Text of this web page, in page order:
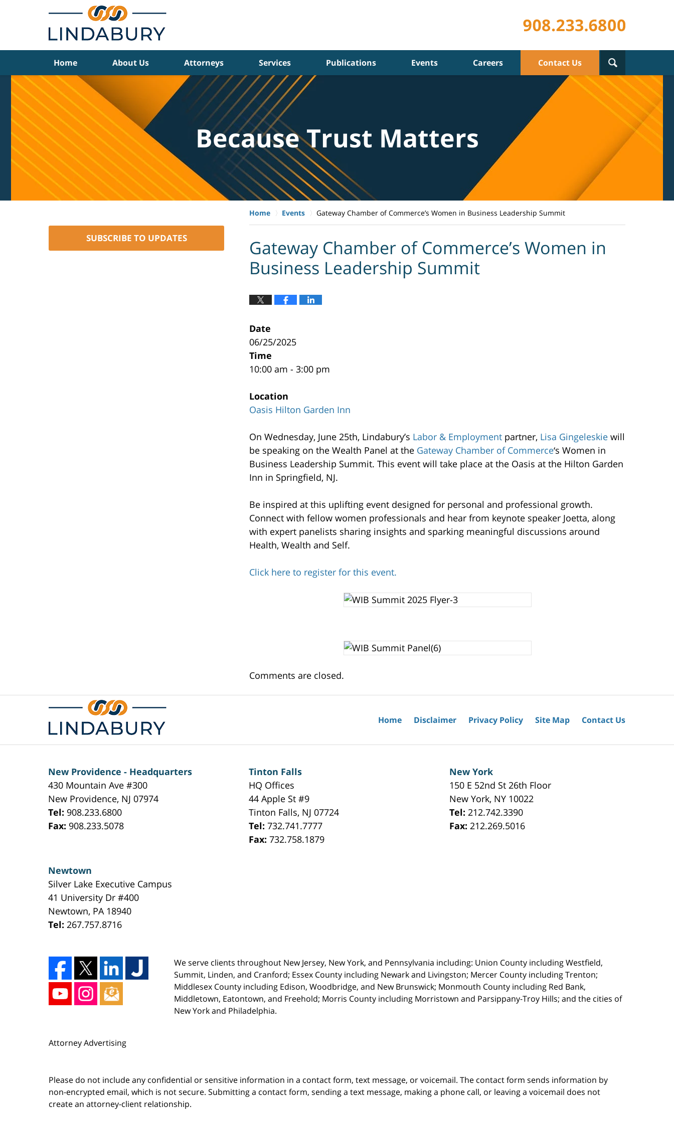
Home About Us Attorneys Services Publications Events Careers Contact Us
Because Trust Matters
Home Events Gateway Chamber of Commerce’s Women in Business Leadership Summit
Gateway Chamber of Commerce’s Women in
Business Leadership Summit
Date
06/25/2025
Time
10:00 am - 3:00 pm
Location
Oasis Hilton Garden Inn
Oasis
Hilton
Garden
Inn
Rt.
22
West
Springfield,
On Wednesday, June 25th, Lindabury’s Labor & Employment partner, Lisa Gingeleskie will
be speaking on the Wealth Panel at the Gateway Chamber of Commerce‘s Women in
Business Leadership Summit. This event will take place at the Oasis at the Hilton Garden
Inn in Springfield, NJ.
Be inspired at this uplifting event designed for personal and professional growth.
Connect with fellow women professionals and hear from keynote speaker Joetta, along
with expert panelists sharing insights and sparking meaningful discussions around
Health, Wealth and Self.
Click here to register for this event.
Comments are closed.
SUBSCRIBE TO UPDATES
New Providence - Headquarters
430 Mountain Ave #300
New Providence, NJ 07974
Tel: 908.233.6800
Fax: 908.233.5078
Tinton Falls
HQ Offices
44 Apple St #9
Tinton Falls, NJ 07724
Tel: 732.741.7777
Fax: 732.758.1879
New York
150 E 52nd St 26th Floor
New York, NY 10022
Tel: 212.742.3390
Fax: 212.269.5016
Newtown
Silver Lake Executive Campus
41 University Dr #400
Newtown, PA 18940
Tel: 267.757.8716
We serve clients throughout New Jersey, New York, and Pennsylvania including: Union County including Westfield,
Summit, Linden, and Cranford; Essex County including Newark and Livingston; Mercer County including Trenton;
Middlesex County including Edison, Woodbridge, and New Brunswick; Monmouth County including Red Bank,
Middletown, Eatontown, and Freehold; Morris County including Morristown and Parsippany-Troy Hills; and the cities of
New York and Philadelphia.
Attorney Advertising
Home Disclaimer Privacy Policy Site Map Contact Us
Please do not include any confidential or sensitive information in a contact form, text message, or voicemail. The contact form sends information by
non-encrypted email, which is not secure. Submitting a contact form, sending a text message, making a phone call, or leaving a voicemail does not
create an attorney-client relationship.